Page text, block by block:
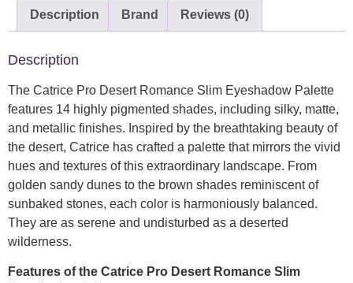
Description Brand Reviews (0)
Description
The Catrice Pro Desert Romance Slim Eyeshadow Palette
features 14 highly pigmented shades, including silky, matte,
and metallic finishes. Inspired by the breathtaking beauty of
the desert, Catrice has crafted a palette that mirrors the vivid
hues and textures of this extraordinary landscape. From
golden sandy dunes to the brown shades reminiscent of
sunbaked stones, each color is harmoniously balanced.
They are as serene and undisturbed as a deserted
wilderness.
Features of the Catrice Pro Desert Romance Slim